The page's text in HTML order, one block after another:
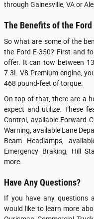
through Gainesville, VA or
The Benefits of the Ford
So what are some of the
the Ford E-350? First and
offer. It can tow between
7.3L V8 Premium engine,
468 pound-feet of torque.
On top of that, there are a
expect and utilize. These
Control, available Forward
Warning, available Lane
Beam Headlamps,
Emergency Braking, Hill
more.
Have Any Questions?
If you have any questions
would like to learn more